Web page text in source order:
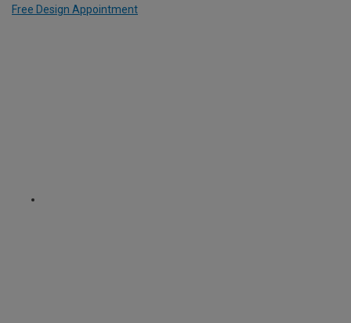
Free Design Appointment